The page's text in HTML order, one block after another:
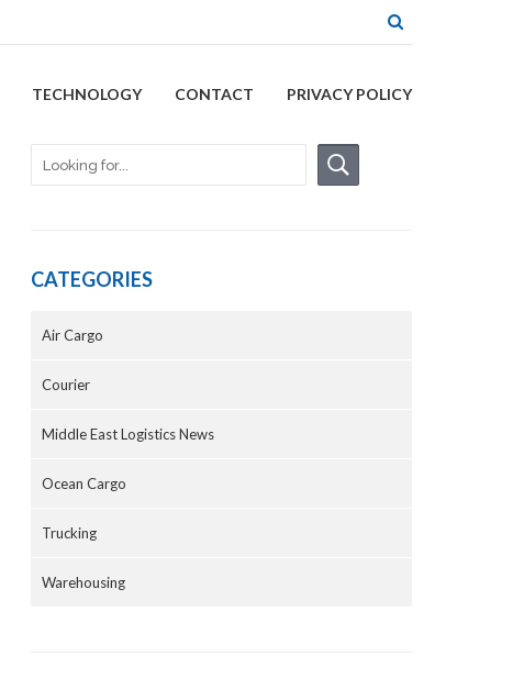
TECHNOLOGY CONTACT PRIVACY POLICY
CATEGORIES
Air Cargo
Courier
Middle East Logistics News
Ocean Cargo
Trucking
Warehousing